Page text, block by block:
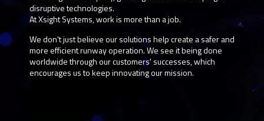
disruptive technologies.
At Xsight Systems, work is more than a job.
We don't just believe our solutions help create a safer and
more efficient runway operation. We see it being done
worldwide through our customers' successes, which
encourages us to keep innovating our mission.